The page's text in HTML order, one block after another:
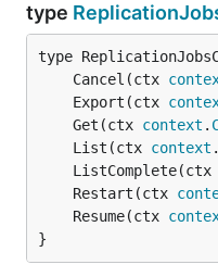
type
	Cancel(ctx
	Export(ctx
	Get(ctx
context .
	List(ctx
context .
	ListComplete(ctx
	Restart(ctx
	Resume(ctx
}